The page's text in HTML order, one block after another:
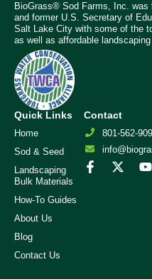
BioGrass® Sod Farms, Inc. was
and former U.S. Secretary of
Salt Lake City with some of the
as well as affordable
Quick Links
Home
Sod & Seed
Landscaping
Bulk Materials
How-To Guides
About Us
Blog
Contact Us
Contact
801-562-